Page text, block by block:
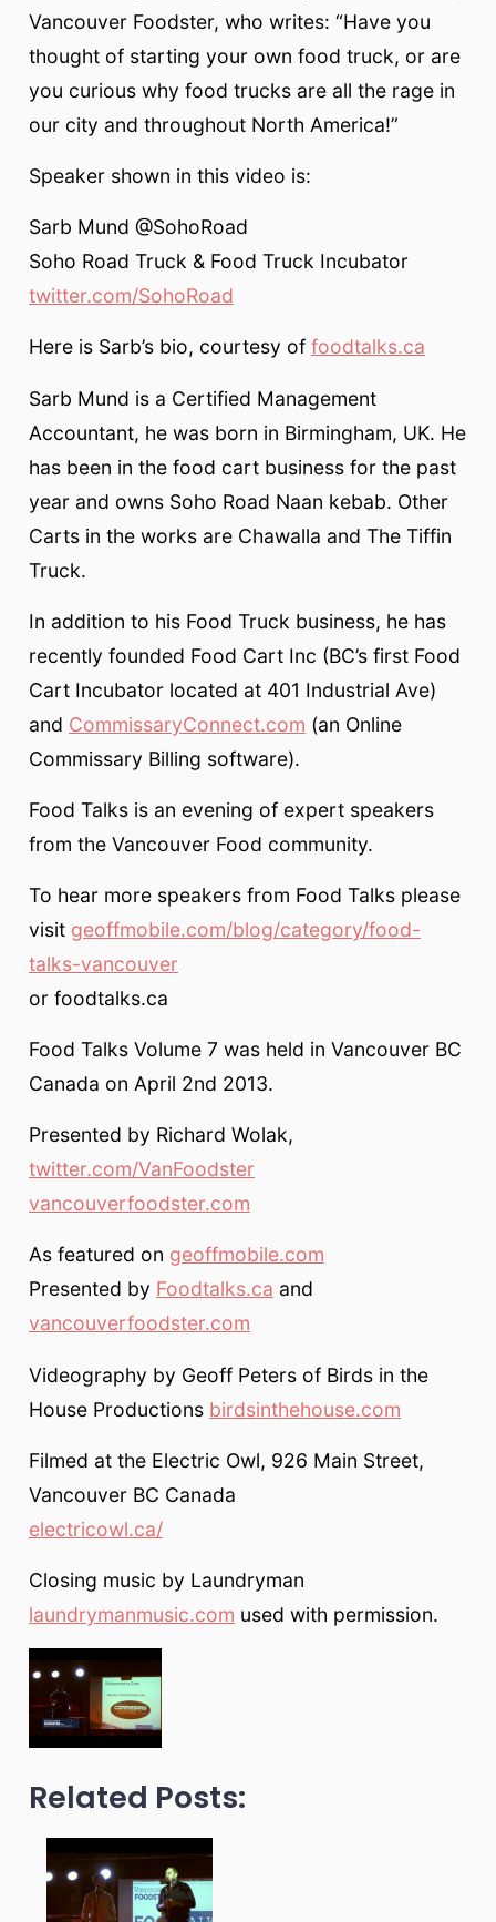
Vancouver Foodster, who writes: “Have you
thought of starting your own food truck, or are
you curious why food trucks are all the rage in
our city and throughout North America!”
Speaker shown in this video is:
Sarb Mund @SohoRoad
Soho Road Truck & Food Truck Incubator
twitter.com/SohoRoad
Here is Sarb’s bio, courtesy of foodtalks.ca
Sarb Mund is a Certified Management
Accountant, he was born in Birmingham, UK. He
has been in the food cart business for the past
year and owns Soho Road Naan kebab. Other
Carts in the works are Chawalla and The Tiffin
Truck.
In addition to his Food Truck business, he has
recently founded Food Cart Inc (BC’s first Food
Cart Incubator located at 401 Industrial Ave)
and CommissaryConnect.com (an Online
Commissary Billing software).
Food Talks is an evening of expert speakers
from the Vancouver Food community.
To hear more speakers from Food Talks please
visit geoffmobile.com/blog/category/food-
talks-vancouver
or foodtalks.ca
Food Talks Volume 7 was held in Vancouver BC
Canada on April 2nd 2013.
Presented by Richard Wolak,
twitter.com/VanFoodster
vancouverfoodster.com
As featured on geoffmobile.com
Presented by Foodtalks.ca and
vancouverfoodster.com
Videography by Geoff Peters of Birds in the
House Productions birdsinthehouse.com
Filmed at the Electric Owl, 926 Main Street,
Vancouver BC Canada
electricowl.ca/
Closing music by Laundryman
laundrymanmusic.com used with permission.
Related Posts: